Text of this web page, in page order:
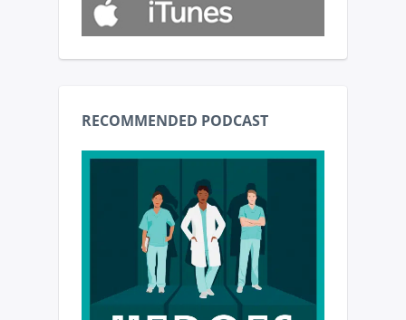
RECOMMENDED PODCAST